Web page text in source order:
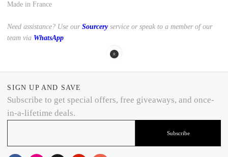
Made in France
Need assistance? Use ourSourcery service or speak to a member of our
team via WhatsApp
SIGN UP AND SAVE
Subscribe to get special offers, free giveaways, and once-
in-a-lifetime deals.
Subscribe